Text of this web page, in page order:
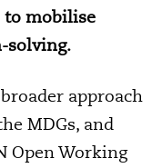
to mobilise
solving.
approach
MDGs, and
Open Working